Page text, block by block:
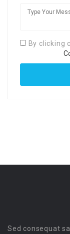
By clicking
Sed consequat